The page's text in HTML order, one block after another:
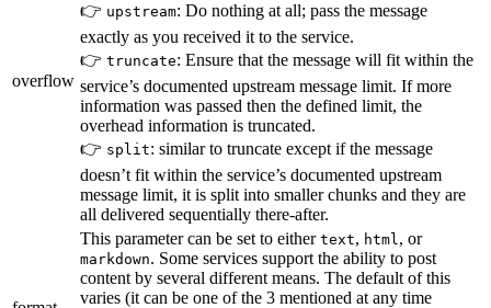
overflow
👉 upstream: Do nothing at all; pass the message
exactly as you received it to the service.
👉 truncate: Ensure that the message will fit within the
service’s documented upstream message limit. If more
information was passed then the defined limit, the
overhead information is truncated.
👉 split: similar to truncate except if the message
doesn’t fit within the service’s documented upstream
message limit, it is split into smaller chunks and they are
all delivered sequentially there-after.
This parameter can be set to either text, html, or
markdown. Some services support the ability to post
content by several different means. The default of this
varies (it can be one of the 3 mentioned at any time